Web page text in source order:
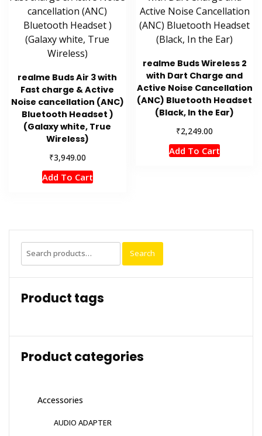
realme Buds Air 3 with
Fast charge & Active
Noise cancellation (ANC)
Bluetooth Headset )
(Galaxy white, True
Wireless)
₹3,949.00
Add To Cart
realme Buds Wireless 2
with Dart Charge and
Active Noise Cancellation
(ANC) Bluetooth Headset
(Black, In the Ear)
₹2,249.00
Add To Cart
Search
for:
Search
Product tags
Product categories
Accessories
AUDIO ADAPTER